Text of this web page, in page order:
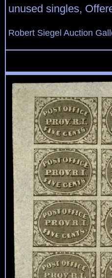
unused singles,
Robert Siegel Auction